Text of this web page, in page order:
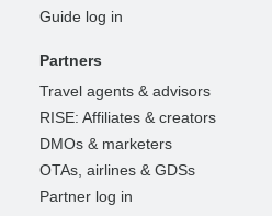
Guide log in
Partners
Travel agents & advisors
RISE: Affiliates & creators
DMOs & marketers
OTAs, airlines & GDSs
Partner log in